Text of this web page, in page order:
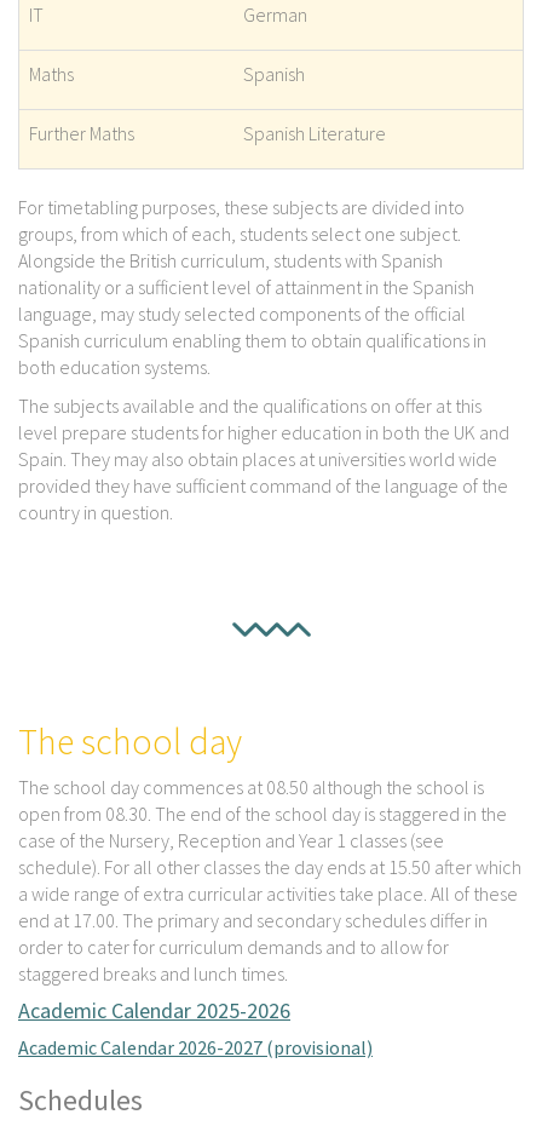
IT German
Maths Spanish
Further Maths Spanish Literature
For timetabling purposes, these subjects are divided into
groups, from which of each, students select one subject.
Alongside the British curriculum, students with Spanish
nationality or a sufficient level of attainment in the Spanish
language, may study selected components of the official
Spanish curriculum enabling them to obtain qualifications in
both education systems.
The subjects available and the qualifications on offer at this
level prepare students for higher education in both the UK and
Spain. They may also obtain places at universities world wide
provided they have sufficient command of the language of the
country in question.
The school day
The school day commences at 08.50 although the school is
open from 08.30. The end of the school day is staggered in the
case of the Nursery, Reception and Year 1 classes (see
schedule). For all other classes the day ends at 15.50 after which
a wide range of extra curricular activities take place. All of these
end at 17.00. The primary and secondary schedules differ in
order to cater for curriculum demands and to allow for
staggered breaks and lunch times.
Academic Calendar 2025-2026
Academic Calendar 2026-2027 (provisional)
Schedules